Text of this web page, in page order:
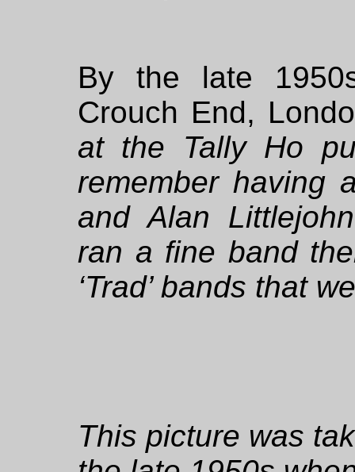
By the late
Crouch End,
at the Tally Ho
remember having
and Alan
ran a fine band
‘Trad’ bands that
This picture was